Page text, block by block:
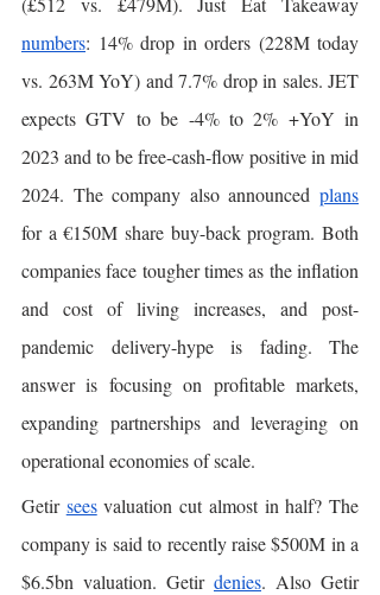
numbers: 14% drop in orders (228M today
vs. 263M YoY) and 7.7% drop in sales. JET
expects GTV to be -4% to 2% +YoY in
2023 and to be free-cash-flow positive in mid
2024. The company also announced plans
for a €150M share buy-back program. Both
companies face tougher times as the inflation
and cost of living increases, and post-
pandemic delivery-hype is fading. The
answer is focusing on profitable markets,
expanding partnerships and leveraging on
operational economies of scale.
Getir sees valuation cut almost in half? The
company is said to recently raise $500M in a
$6.5bn valuation. Getir denies. Also Getir